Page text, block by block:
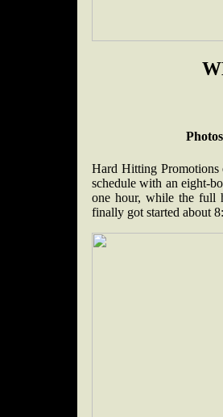
Hard Hitting Promotions
schedule with an eight-
one hour, while the full
finally got started about